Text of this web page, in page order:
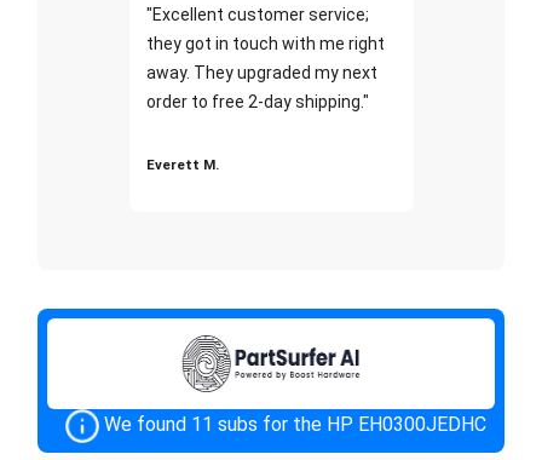
"Excellent customer service;
they got in touch with me right
away. They upgraded my next
order to free 2-day shipping."
Everett M.
We found 11 subs for the HP EH0300JEDHC